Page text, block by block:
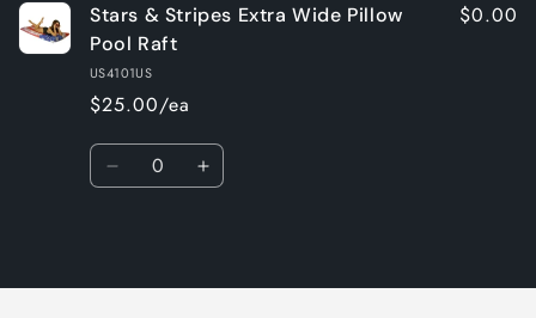
Stars & Stripes Extra Wide Pillow
Pool Raft
US4101US
$25.00/ea
$0.00
Quantity
Decrease Increase